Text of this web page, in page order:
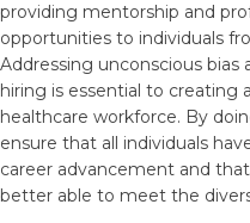
providing mentorship and
opportunities to individuals
Addressing unconscious bias
hiring is essential to creating
healthcare workforce. By
ensure that all individuals
career advancement and
better able to meet the